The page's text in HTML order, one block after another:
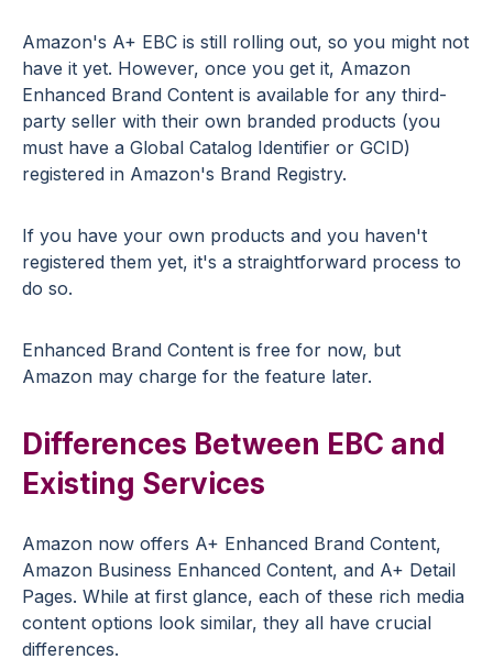
Amazon's A+ EBC is still rolling out, so you might not
have it yet. However, once you get it, Amazon
Enhanced Brand Content is available for any third-
party seller with their own branded products (you
must have a Global Catalog Identifier or GCID)
registered in Amazon's Brand Registry.
If you have your own products and you haven't
registered them yet, it's a straightforward process to
do so.
Enhanced Brand Content is free for now, but
Amazon may charge for the feature later.
Differences Between EBC and
Existing Services
Amazon now offers A+ Enhanced Brand Content,
Amazon Business Enhanced Content, and A+ Detail
Pages. While at first glance, each of these rich media
content options look similar, they all have crucial
differences.